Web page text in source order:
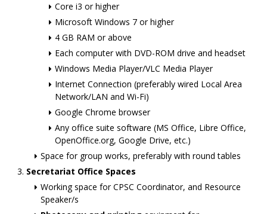
Core i3 or higher
Microsoft Windows 7 or higher
4 GB RAM or above
Each computer with DVD-ROM drive and headset
Windows Media Player/VLC Media Player
Internet Connection (preferably wired Local Area
Network/LAN and Wi-Fi)
Google Chrome browser
Any office suite software (MS Office, Libre Office,
OpenOffice.org, Google Drive, etc.)
Space for group works, preferably with round tables
Secretariat Office Spaces
Working space for CPSC Coordinator, and Resource
Speaker/s